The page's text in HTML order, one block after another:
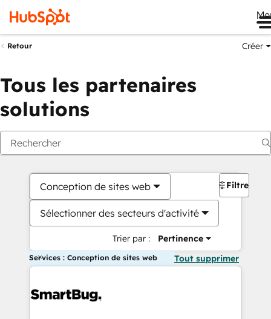
Retour Créer
Tous les partenaires
solutions
Conception de sites web
Sélectionner des secteurs d'activité
Trier par : Pertinence
Filtres
Services : Conception de sites web Tout supprimer